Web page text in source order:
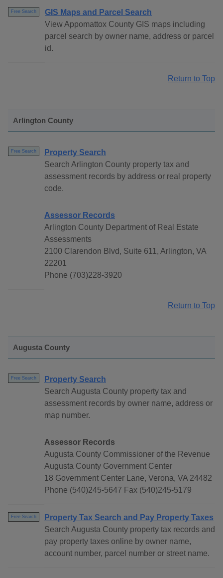
Free Search
GIS Maps and Parcel Search
View Appomattox County GIS maps including
parcel search by owner name, address or parcel
id.
Return to Top
Arlington County
Free Search
Property Search
Search Arlington County property tax and
assessment records by address or real property
code.
Assessor Records
Arlington County Department of Real Estate
Assessments
2100 Clarendon Blvd, Suite 611, Arlington, VA
22201
Phone (703)228-3920
Return to Top
Augusta County
Free Search
Property Search
Search Augusta County property tax and
assessment records by owner name, address or
map number.
Assessor Records
Augusta County Commissioner of the Revenue
Augusta County Government Center
18 Government Center Lane, Verona, VA 24482
Phone (540)245-5647 Fax (540)245-5179
Free Search
Property Tax Search and Pay Property Taxes
Search Augusta County property tax records and
pay property taxes online by owner name,
account number, parcel number or street name.